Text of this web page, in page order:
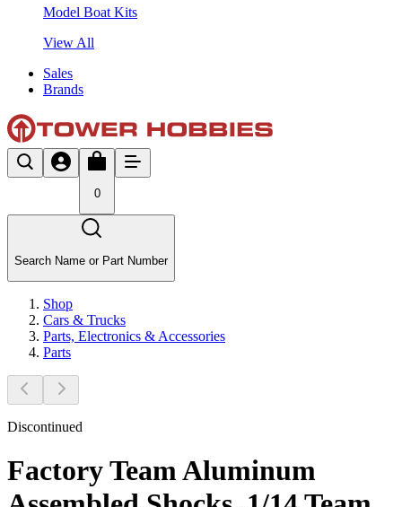
Model Boat Kits
View All
Sales
Brands
0
Search Name or Part Number
Shop
Cars & Trucks
Parts, Electronics & Accessories
Parts
Discontinued
Factory Team Aluminum